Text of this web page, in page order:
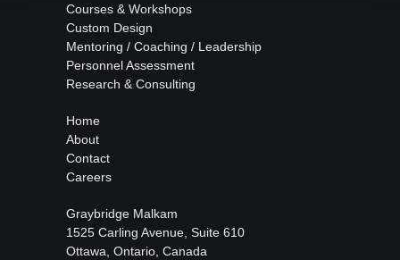
Courses & Workshops
Custom Design
Mentoring / Coaching / Leadership
Personnel Assessment
Research & Consulting
Home
About
Contact
Careers
Graybridge Malkam
1525 Carling Avenue, Suite 610
Ottawa, Ontario, Canada